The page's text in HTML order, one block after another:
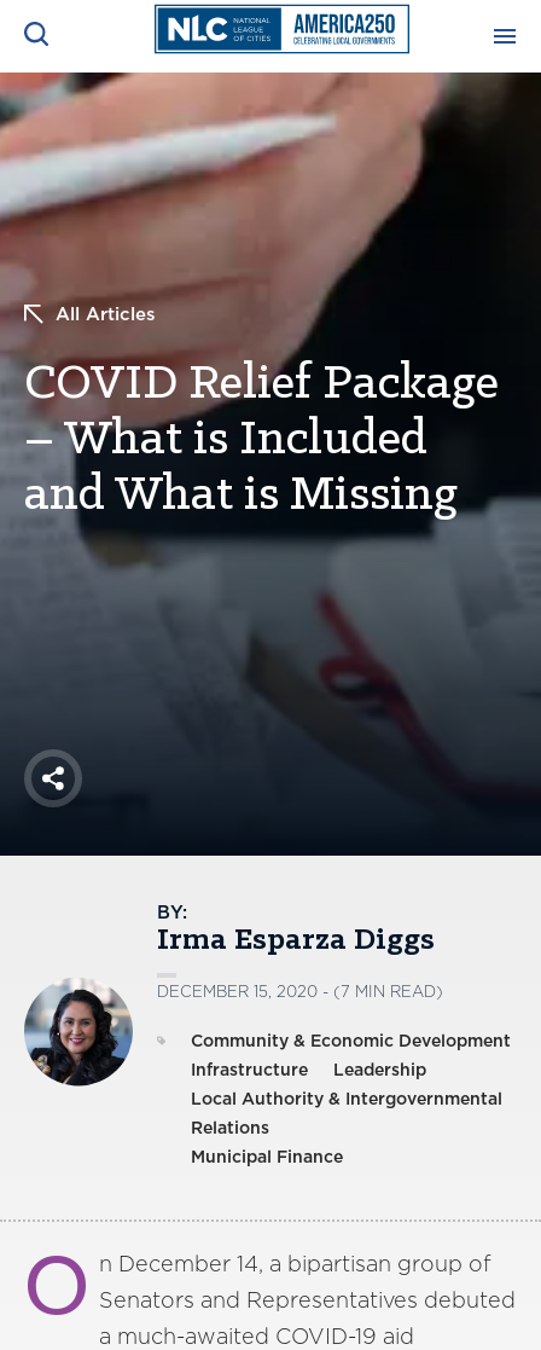
America250
ADVOCACY CENTER
NEWS & INSIGHTS
Search
All Articles
COVID Relief Package
– What is Included
and What is Missing
Share
BY:
Irma Esparza Diggs
DECEMBER 15, 2020 - (7 MIN READ)
Community & Economic Development
Infrastructure
Leadership
Local Authority & Intergovernmental
Relations
Municipal Finance
O n December 14, a bipartisan group of
Senators and Representatives debuted
a much-awaited COVID-19 aid